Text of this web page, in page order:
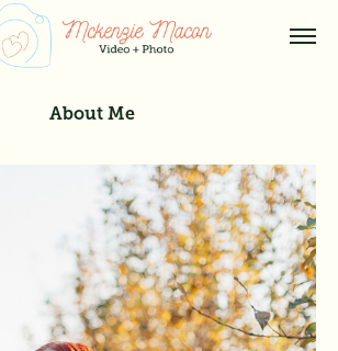
About Me